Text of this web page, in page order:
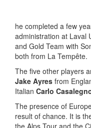
he completed a few
administration at Laval
and Gold Team with
both from La Tempête.
The five other players
Jake Ayres from
Italian Carlo
The presence of
result of chance. It is
the Alps Tour and the